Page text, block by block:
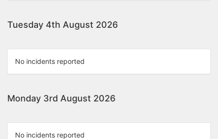
Tuesday 4th August 2026
No incidents reported
Monday 3rd August 2026
No incidents reported